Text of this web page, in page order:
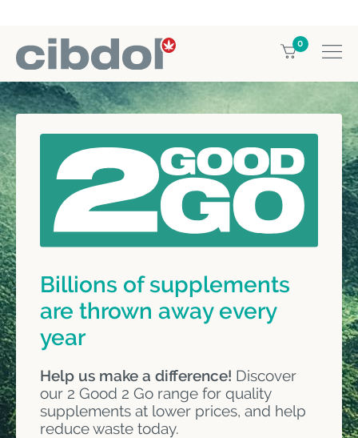
0
Billions of supplements
are thrown away every
year
Help us make a difference! Discover
our 2 Good 2 Go range for quality
supplements at lower prices, and help
reduce waste today.